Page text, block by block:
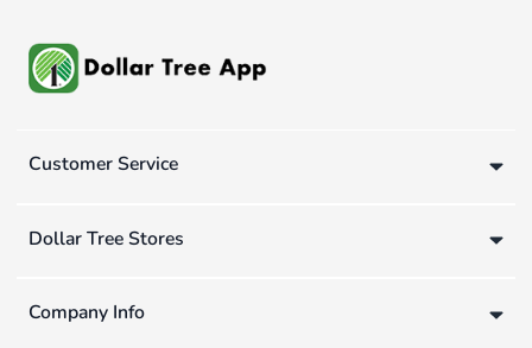
Customer Service
Dollar Tree Stores
Company Info